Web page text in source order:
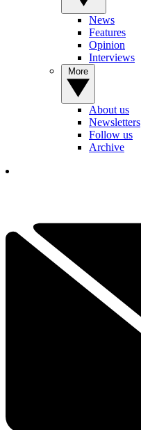
News
Features
Opinion
Interviews
About us
Newsletters
Follow us
Archive